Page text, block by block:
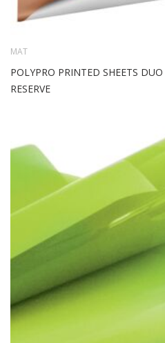
MAT
POLYPRO PRINTED SHEETS
RESERVE